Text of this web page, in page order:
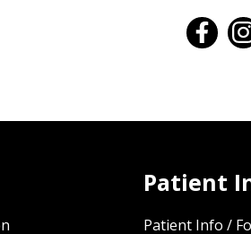
facebook
Patient
Patient Info /